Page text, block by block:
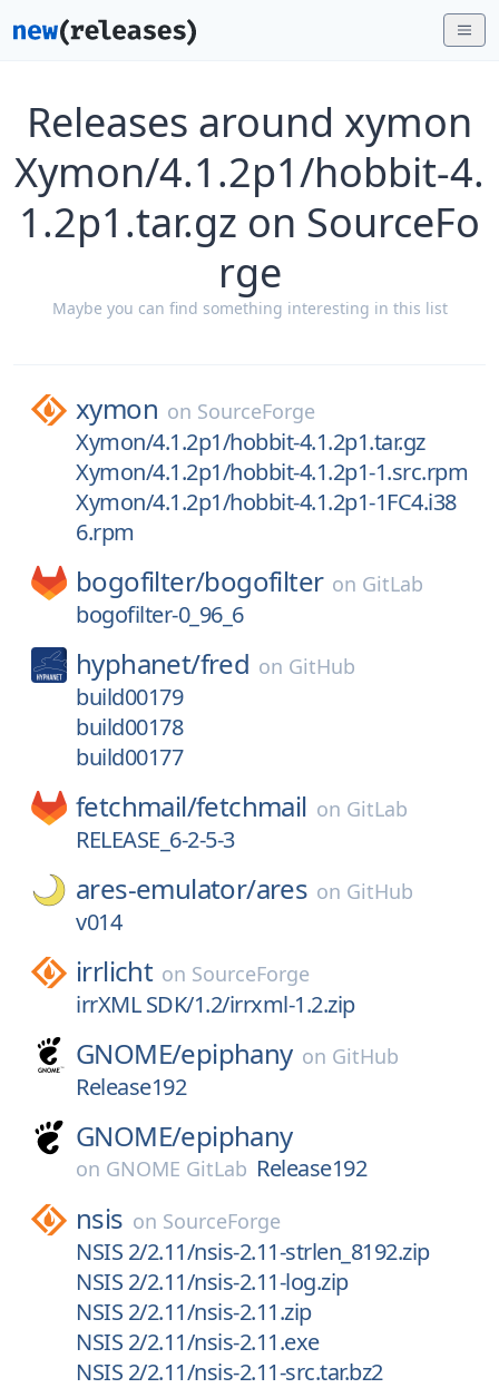
Releases around xymon
Xymon/4.1.2p1/hobbit-4.
1.2p1.tar.gz on SourceFo
rge
Maybe you can find something interesting in this list
xymon on SourceForge
Xymon/4.1.2p1/hobbit-4.1.2p1.tar.gz
Xymon/4.1.2p1/hobbit-4.1.2p1-1.src.rpm
Xymon/4.1.2p1/hobbit-4.1.2p1-1FC4.i38
6.rpm
bogofilter/bogofilter on GitLab
bogofilter-0_96_6
hyphanet/fred on GitHub
build00179
build00178
build00177
fetchmail/fetchmail on GitLab
RELEASE_6-2-5-3
ares-emulator/ares on GitHub
v014
irrlicht on SourceForge
irrXML SDK/1.2/irrxml-1.2.zip
GNOME/epiphany on GitHub
Release192
GNOME/epiphany
on GNOME GitLab Release192
nsis on SourceForge
NSIS 2/2.11/nsis-2.11-strlen_8192.zip
NSIS 2/2.11/nsis-2.11-log.zip
NSIS 2/2.11/nsis-2.11.zip
NSIS 2/2.11/nsis-2.11.exe
NSIS 2/2.11/nsis-2.11-src.tar.bz2